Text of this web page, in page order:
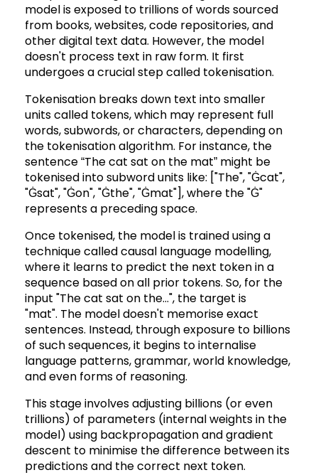
model is exposed to trillions of words sourced
from books, websites, code repositories, and
other digital text data. However, the model
doesn't process text in raw form. It first
undergoes a crucial step called tokenisation.
Tokenisation breaks down text into smaller
units called tokens, which may represent full
words, subwords, or characters, depending on
the tokenisation algorithm. For instance, the
sentence “The cat sat on the mat” might be
tokenised into subword units like: ["The", "Ġcat",
"Ġsat", "Ġon", "Ġthe", "Ġmat"], where the "Ġ"
represents a preceding space.
Once tokenised, the model is trained using a
technique called causal language modelling,
where it learns to predict the next token in a
sequence based on all prior tokens. So, for the
input "The cat sat on the...", the target is
"mat". The model doesn't memorise exact
sentences. Instead, through exposure to billions
of such sequences, it begins to internalise
language patterns, grammar, world knowledge,
and even forms of reasoning.
This stage involves adjusting billions (or even
trillions) of parameters (internal weights in the
model) using backpropagation and gradient
descent to minimise the difference between its
predictions and the correct next token.